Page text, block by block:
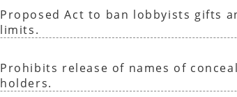
Proposed Act to ban lobbyists gifts
limits.
Prohibits release of names of
holders.